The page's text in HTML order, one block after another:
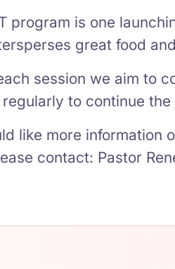
program is one
great food
session we aim to
to continue
like more information
contact: Pastor